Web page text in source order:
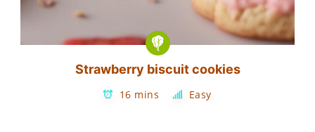
Strawberry biscuit cookies
16 mins Easy